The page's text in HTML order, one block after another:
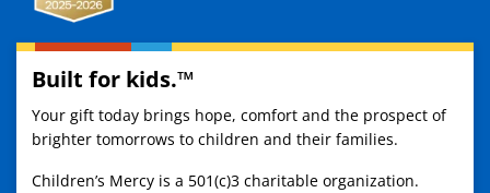
Built for kids.™
Your gift today brings hope, comfort and the prospect of
brighter tomorrows to children and their families.
Children’s Mercy is a 501(c)3 charitable organization.